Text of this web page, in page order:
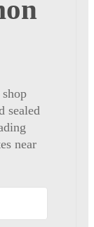
sealed
near